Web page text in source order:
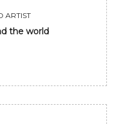
ARTIST
the world